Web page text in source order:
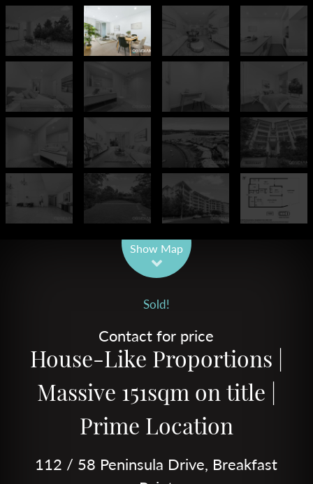
Show Map
Sold!
Contact for price
House-Like Proportions |
Massive 151sqm on title |
Prime Location
112 / 58 Peninsula Drive, Breakfast